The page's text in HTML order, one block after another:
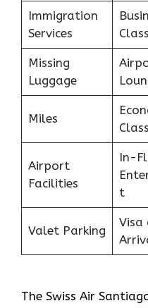
Immigration
Services
Class
Missing
Luggage
Miles
Class
Airport
Facilities
In-
t
Valet Parking
Visa
The Swiss Air